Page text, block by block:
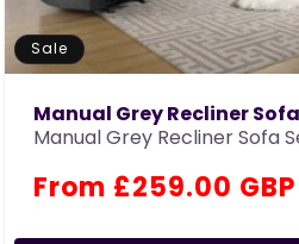
Sale
Manual Grey Recliner
Manual Grey Recliner Sofa
Regular
Sale
From £259.00 GBP